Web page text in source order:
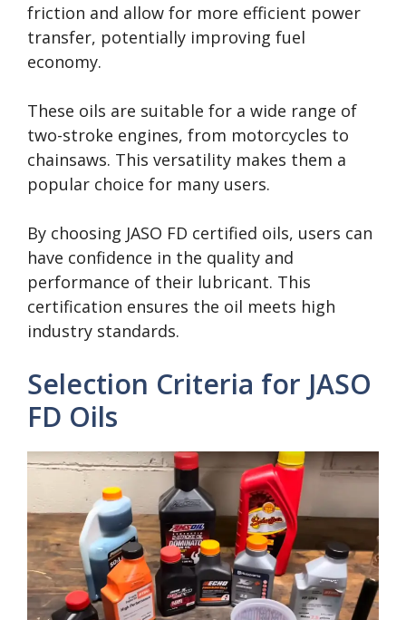
friction and allow for more efficient power
transfer, potentially improving fuel
economy.
These oils are suitable for a wide range of
two-stroke engines, from motorcycles to
chainsaws. This versatility makes them a
popular choice for many users.
By choosing JASO FD certified oils, users can
have confidence in the quality and
performance of their lubricant. This
certification ensures the oil meets high
industry standards.
Selection Criteria for JASO
FD Oils